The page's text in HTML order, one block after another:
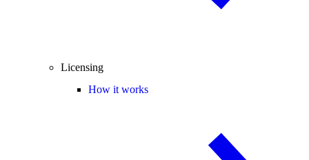
Licensing
How it works